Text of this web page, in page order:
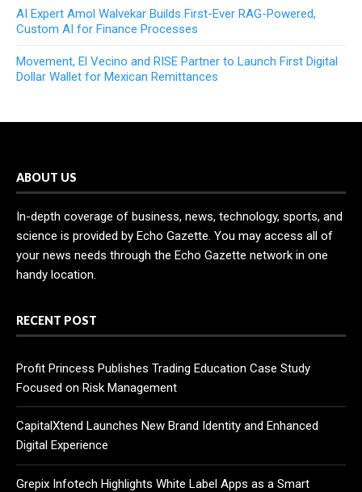
AI Expert Amol Walvekar Builds First-Ever RAG-Powered,
Custom AI for Finance Processes
Movement, El Vecino and RISE Partner to Launch First Digital
Dollar Wallet for Mexican Remittances
ABOUT US
In-depth coverage of business, news, technology, sports, and
science is provided by Echo Gazette. You may access all of
your news needs through the Echo Gazette network in one
handy location.
RECENT POST
Profit Princess Publishes Trading Education Case Study
Focused on Risk Management
CapitalXtend Launches New Brand Identity and Enhanced
Digital Experience
Grepix Infotech Highlights White Label Apps as a Smart